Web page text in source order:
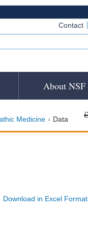
Contact
About NSF
Medicine Data
Download in Excel Format